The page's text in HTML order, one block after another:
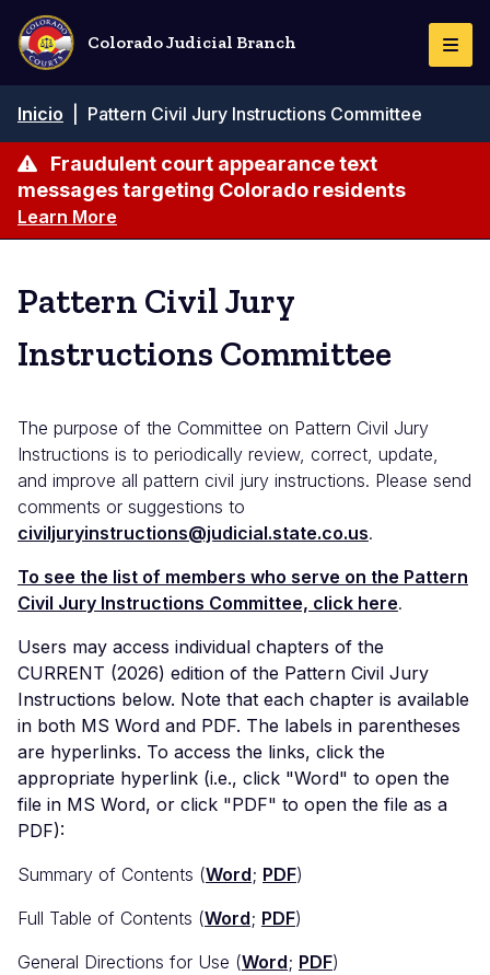
Pasar
contenido
principal
Colorado Judicial Branch
de
navegación
Inicio Pattern Civil Jury Instructions Committee
Fraudulent court appearance text
messages targeting Colorado residents
Learn More
Pattern Civil Jury
Instructions Committee
The purpose of the Committee on Pattern Civil Jury
Instructions is to periodically review, correct, update,
and improve all pattern civil jury instructions. Please send
comments or suggestions to
civiljuryinstructions@judicial.state.co.us.
To see the list of members who serve on the Pattern
Civil Jury Instructions Committee, click here.
Users may access individual chapters of the
CURRENT (2026) edition of the Pattern Civil Jury
Instructions below. Note that each chapter is available
in both MS Word and PDF. The labels in parentheses
are hyperlinks. To access the links, click the
appropriate hyperlink (i.e., click "Word" to open the
file in MS Word, or click "PDF" to open the file as a
PDF):
Summary of Contents (Word; PDF)
Full Table of Contents (Word; PDF)
General Directions for Use (Word; PDF)